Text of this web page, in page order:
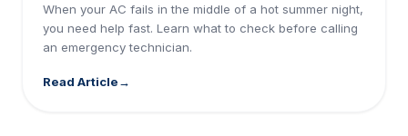
When your AC fails in the middle of a hot summer night,
you need help fast. Learn what to check before calling
an emergency technician.
Read Article